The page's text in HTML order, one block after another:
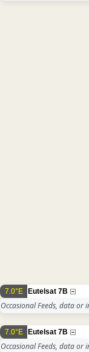
7.0°E Eutelsat 7B
Occasional Feeds, data or
7.0°E Eutelsat 7B
Occasional Feeds, data or